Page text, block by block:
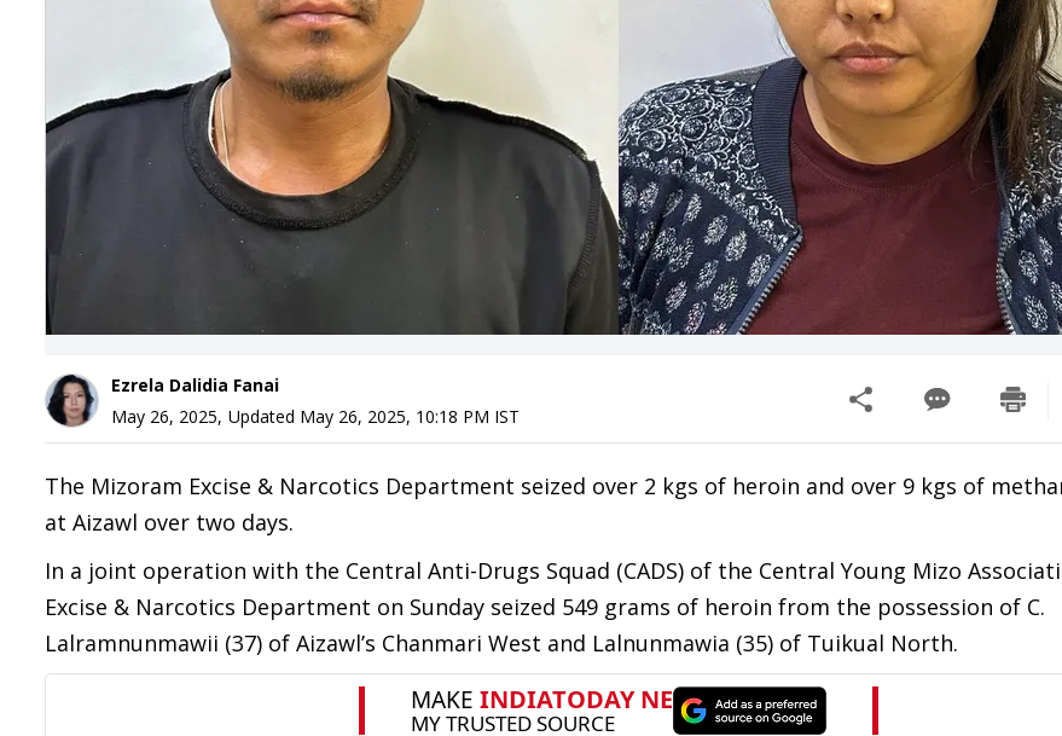
Ezrela Dalidia Fanai
May 26, 2025, Updated May 26, 2025, 10:18 PM IST
The Mizoram Excise & Narcotics Department seized over 2 kgs of heroin and over 9 kgs of
at Aizawl over two days.
In a joint operation with the Central Anti-Drugs Squad (CADS) of the Central Young Mizo
Excise & Narcotics Department on Sunday seized 549 grams of heroin from the possession of C.
Lalramnunmawii (37) of Aizawl’s Chanmari West and Lalnunmawia (35) of Tuikual North.